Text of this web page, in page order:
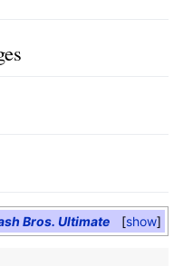
show
Bros. Ultimate